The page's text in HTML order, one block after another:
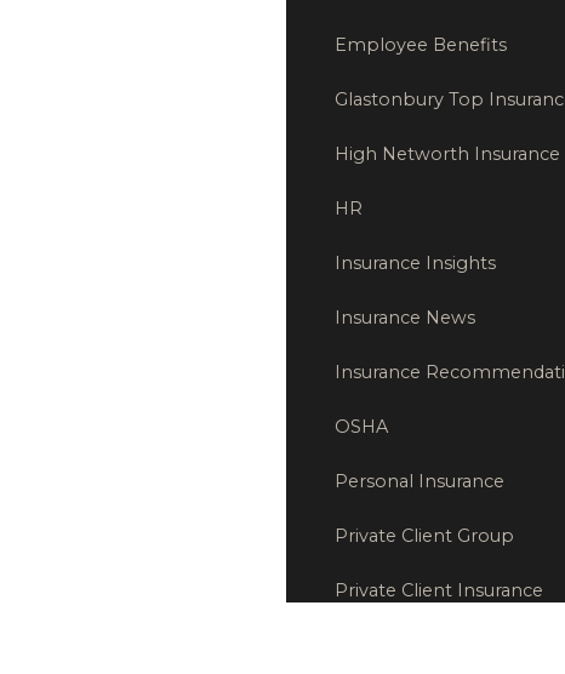
Employee Benefits
Glastonbury Top
High Networth Insurance
HR
Insurance Insights
Insurance News
Insurance
OSHA
Personal Insurance
Private Client Group
Private Client Insurance